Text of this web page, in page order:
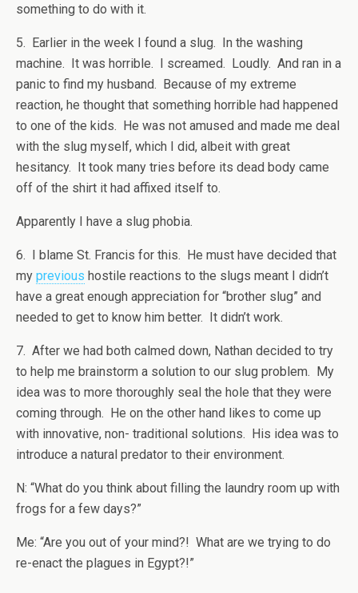
something to do with it.
5. Earlier in the week I found a slug. In the washing
machine. It was horrible. I screamed. Loudly. And ran in a
panic to find my husband. Because of my extreme
reaction, he thought that something horrible had happened
to one of the kids. He was not amused and made me deal
with the slug myself, which I did, albeit with great
hesitancy. It took many tries before its dead body came
off of the shirt it had affixed itself to.
Apparently I have a slug phobia.
6. I blame St. Francis for this. He must have decided that
my previous hostile reactions to the slugs meant I didn’t
have a great enough appreciation for “brother slug” and
needed to get to know him better. It didn’t work.
7. After we had both calmed down, Nathan decided to try
to help me brainstorm a solution to our slug problem. My
idea was to more thoroughly seal the hole that they were
coming through. He on the other hand likes to come up
with innovative, non- traditional solutions. His idea was to
introduce a natural predator to their environment.
N: “What do you think about filling the laundry room up with
frogs for a few days?”
Me: “Are you out of your mind?! What are we trying to do
re-enact the plagues in Egypt?!”